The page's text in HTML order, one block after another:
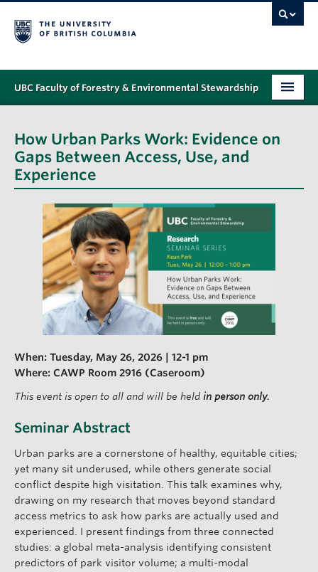
UBC Faculty of Forestry & Environmental Stewardship
STUDENT SUPPORT
RESEARCH
NEWS & EVENTS
ALUMNI
GIVING
ABOUT
How Urban Parks Work: Evidence on
Gaps Between Access, Use, and
Experience
When: Tuesday, May 26, 2026 | 12-1 pm
Where: CAWP Room 2916 (Caseroom)
This event is open to all and will be held in person only.
Seminar Abstract
Urban parks are a cornerstone of healthy, equitable cities;
yet many sit underused, while others generate social
conflict despite high visitation. This talk examines why,
drawing on my research that moves beyond standard
access metrics to ask how parks are actually used and
experienced. I present findings from three connected
studies: a global meta-analysis identifying consistent
predictors of park visitor volume; a multi-modal